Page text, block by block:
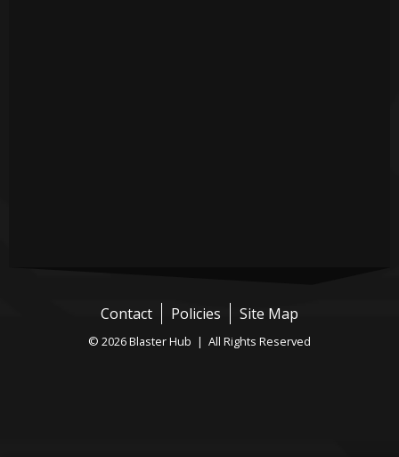
Contact Policies Site Map
© 2026 Blaster Hub | All Rights Reserved